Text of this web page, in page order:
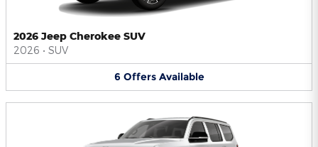
2026 Jeep Cherokee SUV
2026 • SUV
6 Offers Available